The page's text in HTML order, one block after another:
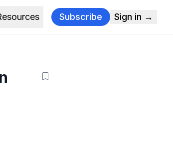
Subscribe Sign in →